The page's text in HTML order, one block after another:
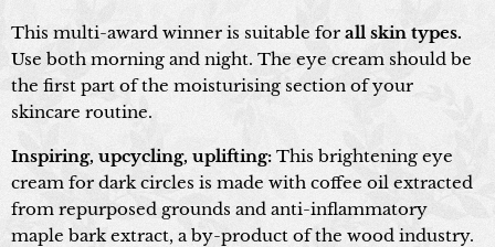
This multi-award winner is suitable for all skin types.
Use both morning and night. The eye cream should be
the first part of the moisturising section of your
skincare routine.
Inspiring, upcycling, uplifting: This brightening eye
cream for dark circles is made with coffee oil extracted
from repurposed grounds and anti-inflammatory
maple bark extract, a by-product of the wood industry.